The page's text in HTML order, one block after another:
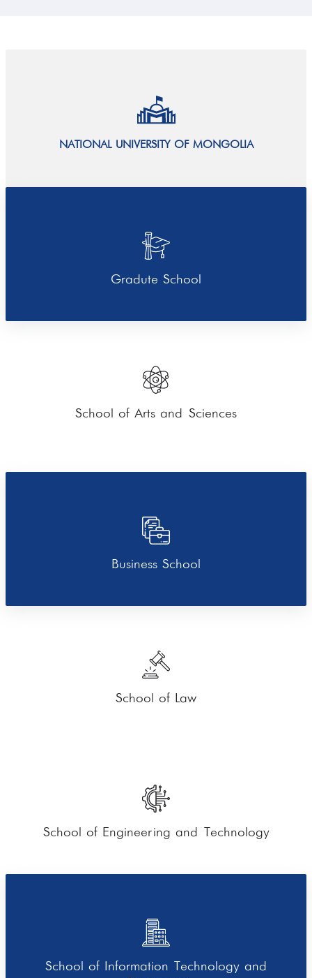
NATIONAL UNIVERSITY OF MONGOLIA
Gradute School
School of Arts and Sciences
Business School
School of Law
School of Engineering and Technology
School of Information Technology and